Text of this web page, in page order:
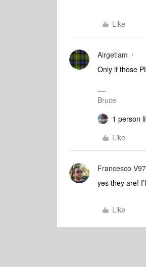
Like
Airgetlam
Only if those
Bruce
1 person
Like
Francesco V97
yes they are!
Like